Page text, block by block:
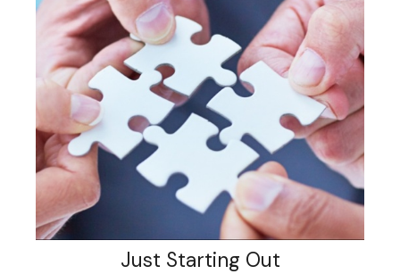
Just Starting Out